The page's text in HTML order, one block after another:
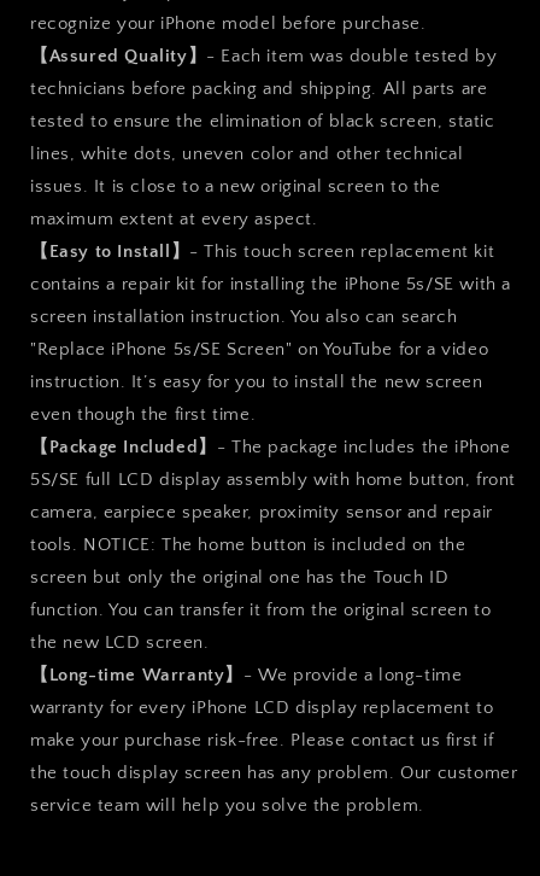
recognize your iPhone model before purchase.
【Assured Quality】 - Each item was double tested by
technicians before packing and shipping. All parts are
tested to ensure the elimination of black screen, static
lines, white dots, uneven color and other technical
issues. It is close to a new original screen to the
maximum extent at every aspect.
【Easy to Install】 - This touch screen replacement kit
contains a repair kit for installing the iPhone 5s/SE with a
screen installation instruction. You also can search
"Replace iPhone 5s/SE Screen" on YouTube for a video
instruction. It’s easy for you to install the new screen
even though the first time.
【Package Included】 - The package includes the iPhone
5S/SE full LCD display assembly with home button, front
camera, earpiece speaker, proximity sensor and repair
tools. NOTICE: The home button is included on the
screen but only the original one has the Touch ID
function. You can transfer it from the original screen to
the new LCD screen.
【Long-time Warranty】 - We provide a long-time
warranty for every iPhone LCD display replacement to
make your purchase risk-free. Please contact us first if
the touch display screen has any problem. Our customer
service team will help you solve the problem.